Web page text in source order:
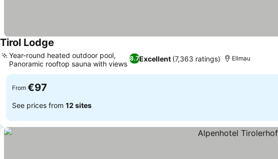
Tirol Lodge
8.7Excellent (7,363 ratings)
Year-round heated outdoor pool,
Panoramic rooftop sauna with views
Ellmau
From €97
See prices from 12 sites